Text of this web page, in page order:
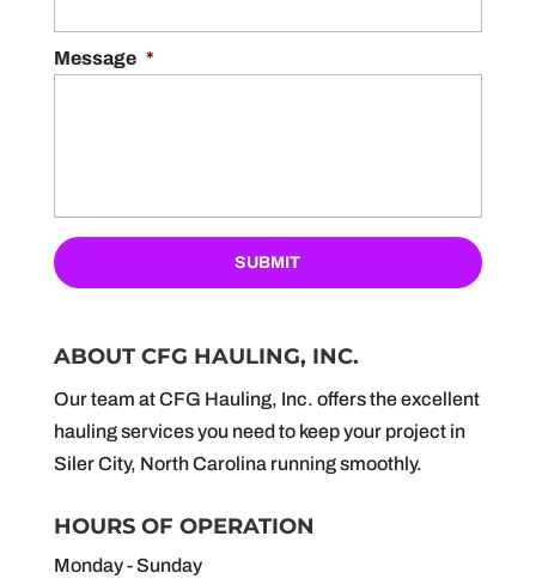
Message *
ABOUT CFG HAULING, INC.
Our team at CFG Hauling, Inc. offers the excellent
hauling services you need to keep your project in
Siler City, North Carolina running smoothly.
HOURS OF OPERATION
Monday - Sunday